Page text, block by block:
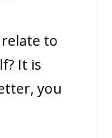
to
It is
you